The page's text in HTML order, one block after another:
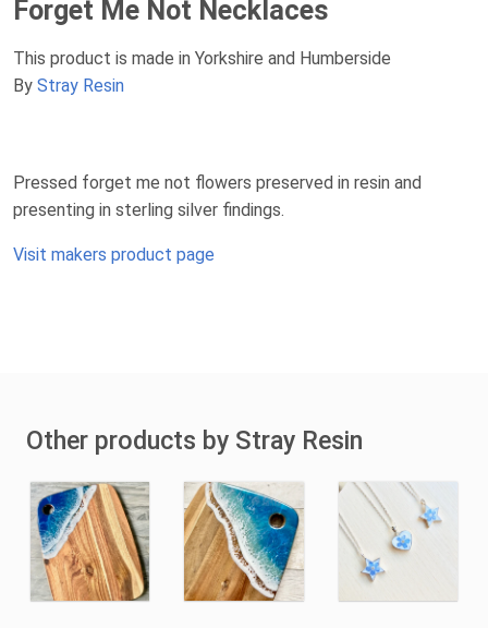
Forget Me Not Necklaces
This product is made in Yorkshire and Humberside
By Stray Resin
Pressed forget me not flowers preserved in resin and
presenting in sterling silver findings.
Visit makers product page
Other products by Stray Resin